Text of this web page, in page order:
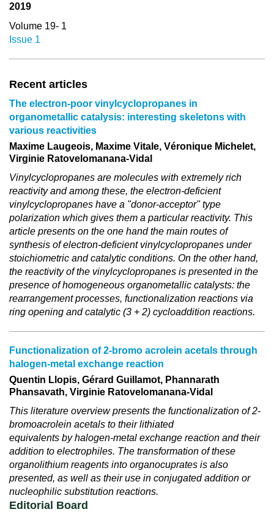
2019
Volume 19- 1
Issue 1
Recent articles
The electron-poor vinylcyclopropanes in
organometallic catalysis: interesting skeletons with
various reactivities
Maxime Laugeois, Maxime Vitale, Véronique Michelet,
Virginie Ratovelomanana-Vidal
Vinylcyclopropanes are molecules with extremely rich
reactivity and among these, the electron-deficient
vinylcyclopropanes have a "donor-acceptor" type
polarization which gives them a particular reactivity. This
article presents on the one hand the main routes of
synthesis of electron-deficient vinylcyclopropanes under
stoichiometric and catalytic conditions. On the other hand,
the reactivity of the vinylcyclopropanes is presented in the
presence of homogeneous organometallic catalysts: the
rearrangement processes, functionalization reactions via
ring opening and catalytic (3 + 2) cycloaddition reactions.
Functionalization of 2-bromo acrolein acetals through
halogen-metal exchange reaction
Quentin Llopis, Gérard Guillamot, Phannarath
Phansavath, Virginie Ratovelomanana-Vidal
This literature overview presents the functionalization of 2-
bromoacrolein acetals to their lithiated
equivalents by halogen-metal exchange reaction and their
addition to electrophiles. The transformation of these
organolithium reagents into organocuprates is also
presented, as well as their use in conjugated addition or
nucleophilic substitution reactions.
Editorial Board